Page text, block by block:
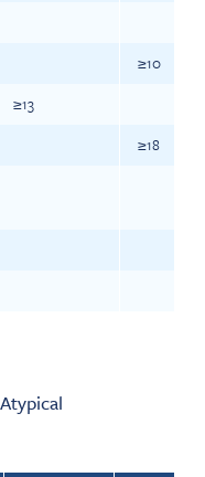
≥10
≥13
≥18